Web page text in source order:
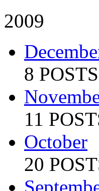
2009
8 POSTS
11
October
20